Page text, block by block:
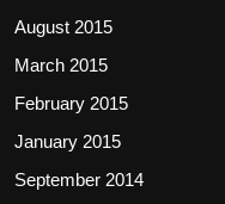
August 2015
March 2015
February 2015
January 2015
September 2014